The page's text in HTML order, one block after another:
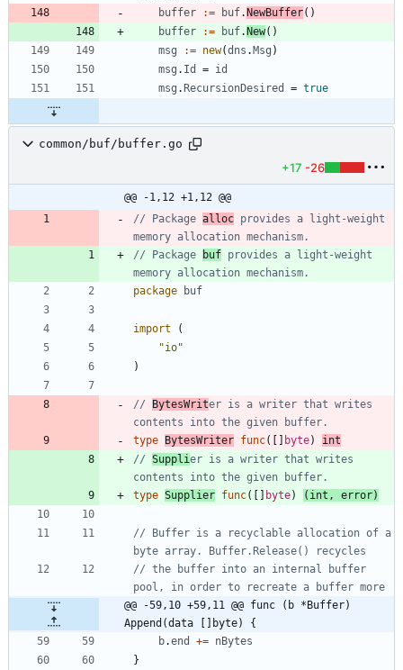
buffer
:= buf.NewBuffer( )
buffer
:= buf.New( )
msg
:= new(dns .Msg )
msg . Id = id
msg .RecursionDesired = true
common/buf/buffer.go
+17 -26
@@ -1,12 +1,12 @@
// Package alloc provides a light-weight
memory allocation mechanism.
// Package
buf provides a light-weight
memory allocation mechanism.
package
buf
import
(
"io"
)
// BytesWriter is a writer that writes
contents into the given buffer.
type BytesWriter func( [ ] byte)
int
// Supplier is a writer that writes
contents into the given buffer.
type Supplier func( [ ] byte) ( int , error)
// Buffer is a recyclable allocation of a
byte array. Buffer.Release() recycles
// the buffer into an internal buffer
pool, in order to recreate a buffer more
@@ -59,10 +59,11 @@ func (b *Buffer)
Append(data []byte) {
b.end += nBytes
}